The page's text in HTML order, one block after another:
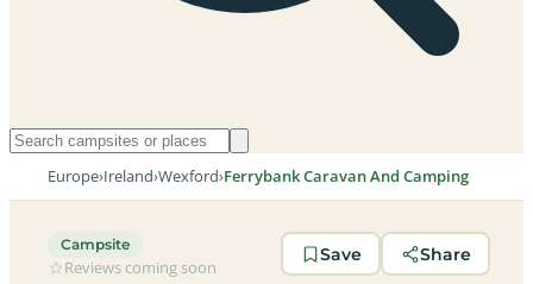
Europe›Ireland›Wexford›Ferrybank Caravan And Camping
Campsite
Reviews coming soon
Save Share